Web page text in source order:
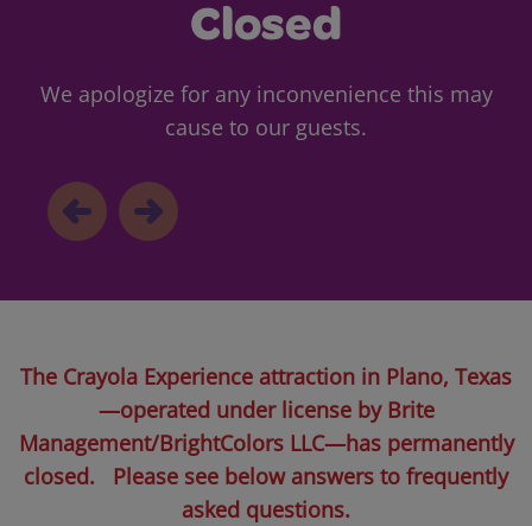
Closed
We apologize for any inconvenience this may
cause to our guests.
The Crayola Experience attraction in Plano, Texas
—operated under license by Brite
Management/BrightColors LLC—has permanently
closed. Please see below answers to frequently
asked questions.